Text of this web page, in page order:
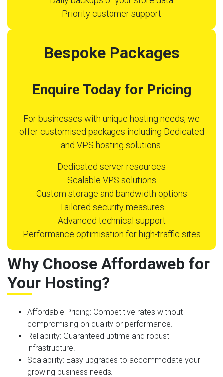
Priority customer support
Bespoke Packages
Enquire Today for Pricing
For businesses with unique hosting needs, we
offer customised packages including Dedicated
and VPS hosting solutions.
Dedicated server resources
Scalable VPS solutions
Custom storage and bandwidth options
Tailored security measures
Advanced technical support
Performance optimisation for high-traffic sites
Why Choose Affordaweb for
Your Hosting?
Affordable Pricing: Competitive rates without
compromising on quality or performance.
Reliability: Guaranteed uptime and robust
infrastructure.
Scalability: Easy upgrades to accommodate your
growing business needs.